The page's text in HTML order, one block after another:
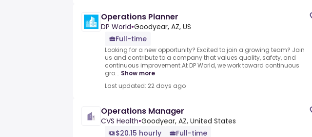
Operations Planner
DP World•Goodyear, AZ, US
Full-time
Looking for a new opportunity? Excited to join a growing team? Join
us and contribute to a company that values quality, safety, and
continuous improvement.At DP World, we work toward continuous
gro... Show more
Last updated: 22 days ago
Operations Manager
CVS Health•Goodyear, AZ, United States
$20.15 hourly
Full-time